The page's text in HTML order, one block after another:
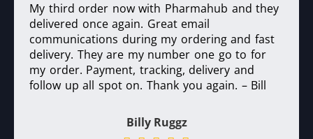
My third order now with Pharmahub and they
delivered once again. Great email
communications during my ordering and fast
delivery. They are my number one go to for
my order. Payment, tracking, delivery and
follow up all spot on. Thank you again. – Bill
Billy Ruggz